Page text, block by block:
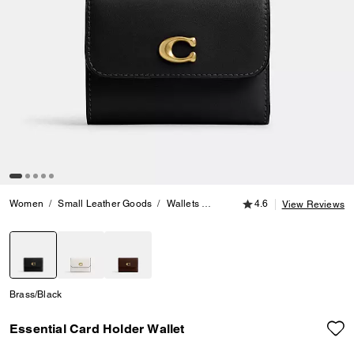
Women Small Leather Goods Wallets Essential Card Holder Wallet
4.6 out of 5
4.6 View Reviews
Brass/Black
Essential Card Holder Wallet